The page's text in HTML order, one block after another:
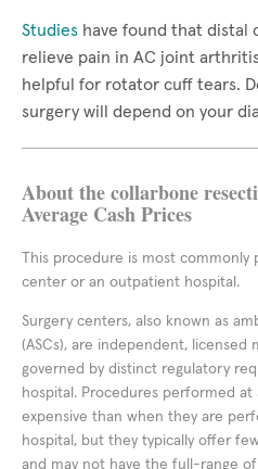
Studies have found that distal
relieve pain in AC joint
helpful for rotator cuff tears.
surgery will depend on your
About the collarbone
Average Cash Prices
This procedure is most
center or an outpatient hospital.
Surgery centers, also known as
(ASCs), are independent, licensed
governed by distinct regulatory
hospital. Procedures performed at
expensive than when they are
hospital, but they typically offer
and may not have the full-range